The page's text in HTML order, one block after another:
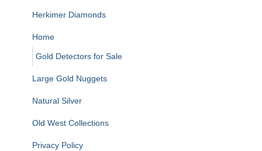
Herkimer Diamonds
Home
Gold Detectors for Sale
Large Gold Nuggets
Natural Silver
Old West Collections
Privacy Policy